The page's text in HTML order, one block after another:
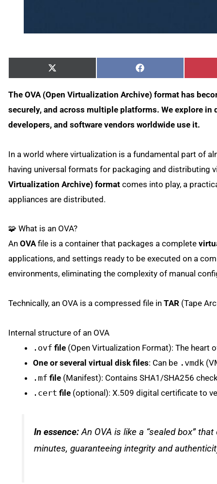
Share
on
X
(Twitter)
Share
on
Facebook
The OVA (Open Virtualization Archive) format has
securely, and across multiple platforms. We explore
developers, and software vendors worldwide use it.
In a world where virtualization is a fundamental part of
having universal formats for packaging and distributing
Virtualization Archive) format comes into play, a
appliances are distributed.
🧩 What is an OVA?
AnOVAfile is a container that packages a complete
applications, and settings ready to be executed on a
environments, eliminating the complexity of manual
Technically, an OVA is a compressed file inTAR (Tape
Internal structure of an OVA
.ovf file (Open Virtualization Format): The
One or several virtual disk files: Can be .vmdk
.mf file (Manifest): Contains SHA1/SHA256
.cert file (optional): X.509 digital certificate to
In essence:An OVA is like a “sealed box”
minutes, guaranteeing integrity and